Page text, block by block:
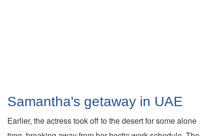
Samantha's getaway in UAE
Earlier, the actress took off to the desert for some alone